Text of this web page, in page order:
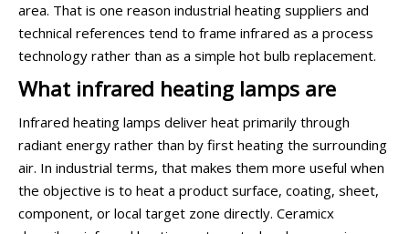
area. That is one reason industrial heating suppliers and
technical references tend to frame infrared as a process
technology rather than as a simple hot bulb replacement.
What infrared heating lamps are
Infrared heating lamps deliver heat primarily through
radiant energy rather than by first heating the surrounding
air. In industrial terms, that makes them more useful when
the objective is to heat a product surface, coating, sheet,
component, or local target zone directly. Ceramicx